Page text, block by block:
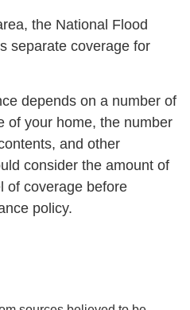
the National Flood
separate coverage for
depends on a number of
of your home, the number
and other
consider the amount of
of coverage before
policy.